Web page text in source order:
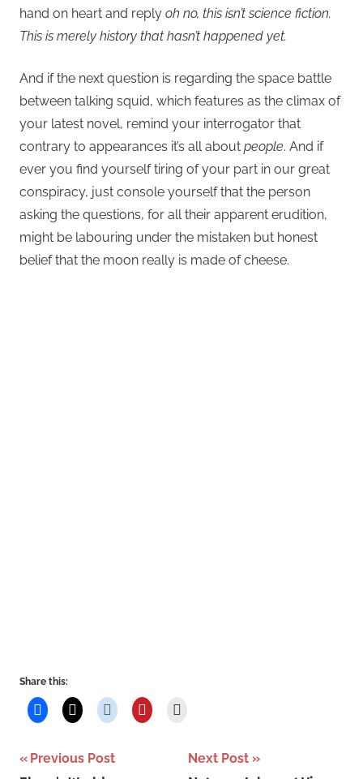
hand on heart and reply oh no, this isn’t science fiction.
This is merely history that hasn’t happened yet.
And if the next question is regarding the space battle
between talking squid, which features as the climax of
your latest novel, remind your interrogator that
contrary to appearances it’s all about people. And if
ever you find yourself tiring of your part in our great
conspiracy, just console yourself that the person
asking the questions, for all their apparent erudition,
might be labouring under the mistaken but honest
belief that the moon really is made of cheese.
Share this:
Post
Previous Post Next Post